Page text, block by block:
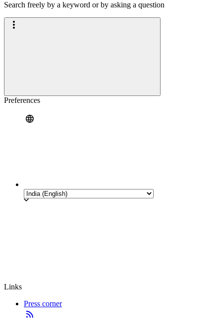
Search freely by a keyword or by asking a question
Preferences
Links
Press corner